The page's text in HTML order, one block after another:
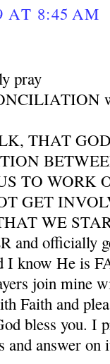
AT 8:45 AM
pray
THAT
TO WORK
GET
WE
and officially
I know He is
join mine
Faith and
bless you. I
and answer on